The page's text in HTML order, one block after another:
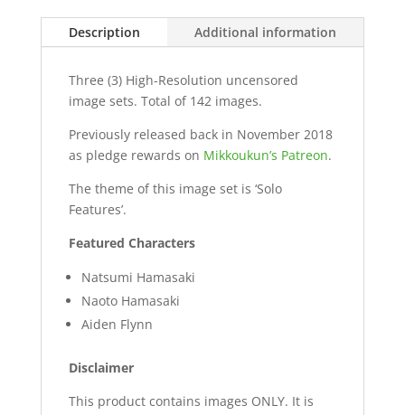
Description Additional information
Three (3) High-Resolution uncensored
image sets. Total of 142 images.
Previously released back in November 2018
as pledge rewards on Mikkoukun’s Patreon.
The theme of this image set is ‘Solo
Features’.
Featured Characters
Natsumi Hamasaki
Naoto Hamasaki
Aiden Flynn
Disclaimer
This product contains images ONLY. It is